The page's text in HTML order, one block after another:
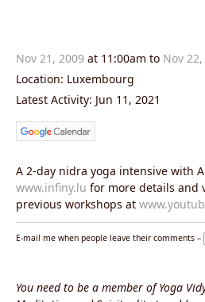
Nov 21, 2009 at 11:00am to Nov
Location: Luxembourg
Latest Activity: Jun 11, 2021
A 2-day nidra yoga intensive with
www.infiny.lu for more details and
previous workshops at
E-mail me when people leave their comments –
You need to be a member of Yoga